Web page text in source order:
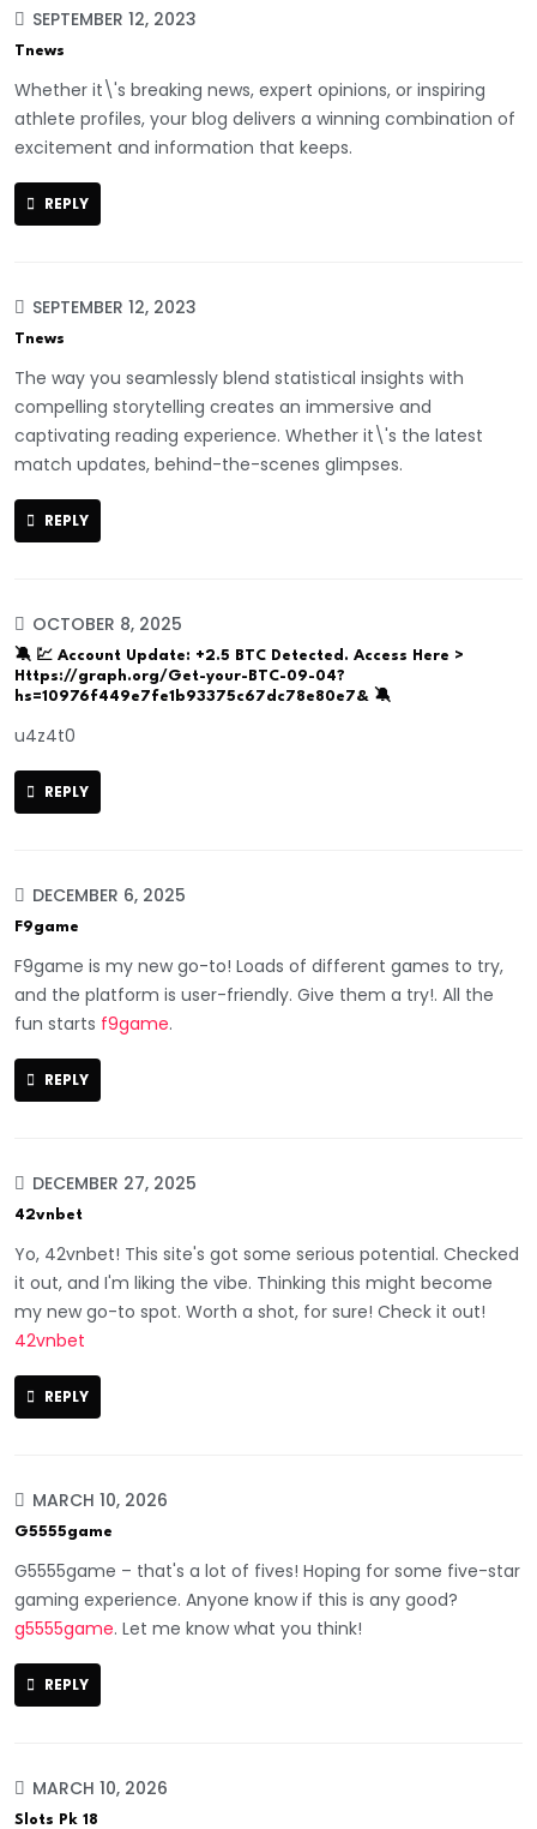
SEPTEMBER 12, 2023
Tnews
Whether it\'s breaking news, expert opinions, or inspiring
athlete profiles, your blog delivers a winning combination of
excitement and information that keeps.
REPLY
SEPTEMBER 12, 2023
Tnews
The way you seamlessly blend statistical insights with
compelling storytelling creates an immersive and
captivating reading experience. Whether it\'s the latest
match updates, behind-the-scenes glimpses.
REPLY
OCTOBER 8, 2025
🔕 💹 Account Update: +2.5 BTC Detected. Access Here >
Https://graph.org/Get-your-BTC-09-04?
hs=10976f449e7fe1b93375c67dc78e80e7& 🔕
u4z4t0
REPLY
DECEMBER 6, 2025
F9game
F9game is my new go-to! Loads of different games to try,
and the platform is user-friendly. Give them a try!. All the
fun starts f9game.
REPLY
DECEMBER 27, 2025
42vnbet
Yo, 42vnbet! This site's got some serious potential. Checked
it out, and I'm liking the vibe. Thinking this might become
my new go-to spot. Worth a shot, for sure! Check it out!
42vnbet
REPLY
MARCH 10, 2026
G5555game
G5555game – that's a lot of fives! Hoping for some five-star
gaming experience. Anyone know if this is any good?
g5555game. Let me know what you think!
REPLY
MARCH 10, 2026
Slots Pk 18